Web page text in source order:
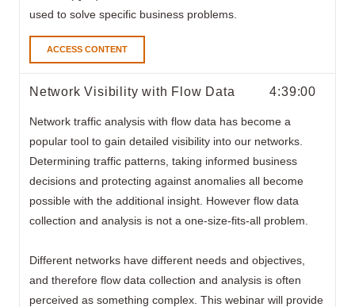
used to solve specific business problems.
ACCESS CONTENT
4:39:00
Network Visibility with Flow Data
Network traffic analysis with flow data has become a
popular tool to gain detailed visibility into our networks.
Determining traffic patterns, taking informed business
decisions and protecting against anomalies all become
possible with the additional insight. However flow data
collection and analysis is not a one-size-fits-all problem.
Different networks have different needs and objectives,
and therefore flow data collection and analysis is often
perceived as something complex. This webinar will provide